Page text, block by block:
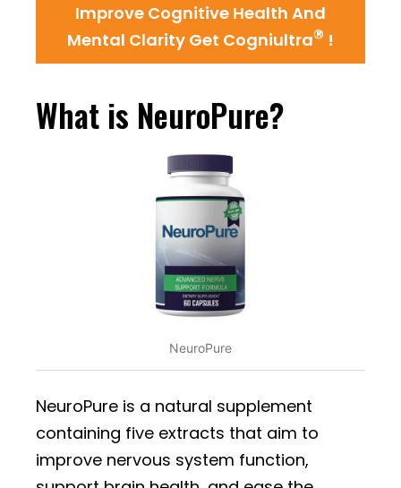
Improve Cognitive Health And
Mental Clarity Get Cogniultra® !
What is NeuroPure?
NeuroPure
NeuroPure is a natural supplement
containing five extracts that aim to
improve nervous system function,